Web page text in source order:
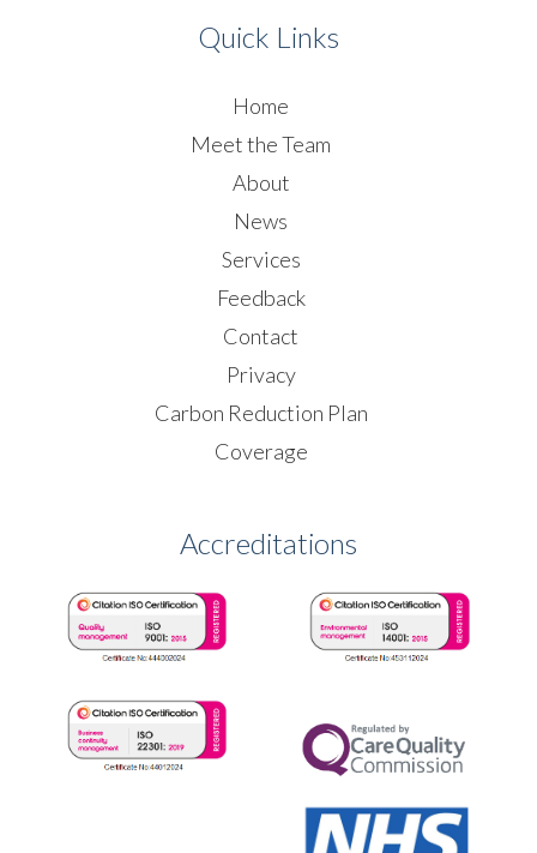
Quick Links
Home
Meet the Team
About
News
Services
Feedback
Contact
Privacy
Carbon Reduction Plan
Coverage
Accreditations